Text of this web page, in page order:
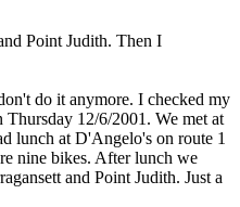
Point Judith. Then I
do it anymore. I checked my
12/6/2001. We met at
lunch at D'Angelo's on route 1
nine bikes. After lunch we
and Point Judith. Just a